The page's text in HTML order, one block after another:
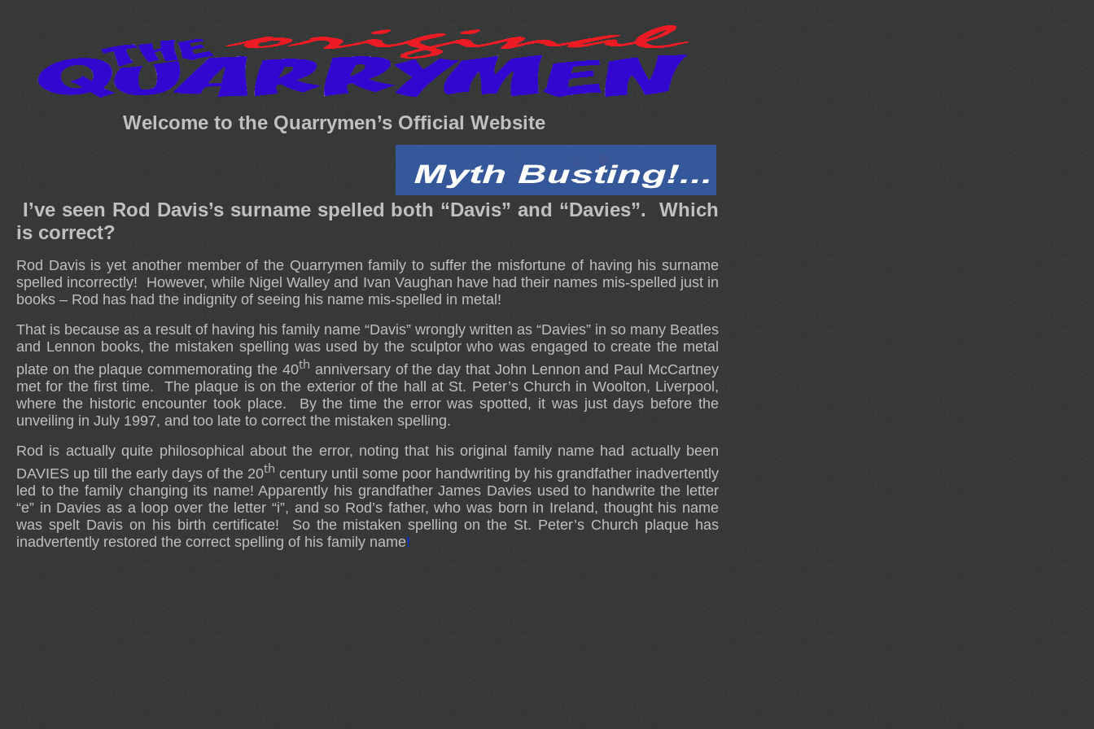
Welcome to the Quarrymen’s Official Website
I’ve seen Rod Davis’s surname spelled both “Davis” and “Davies”. Which
is correct?
Rod Davis is yet another member of the Quarrymen family to suffer the misfortune of having his surname
spelled incorrectly! However, while Nigel Walley and Ivan Vaughan have had their names mis-spelled just in
books – Rod has had the indignity of seeing his name mis-spelled in metal!
That is because as a result of having his family name “Davis” wrongly written as “Davies” in so many Beatles
and Lennon books, the mistaken spelling was used by the sculptor who was engaged to create the metal
plate on the plaque commemorating the 40th anniversary of the day that John Lennon and Paul McCartney
met for the first time. The plaque is on the exterior of the hall at St. Peter’s Church in Woolton, Liverpool,
where the historic encounter took place. By the time the error was spotted, it was just days before the
unveiling in July 1997, and too late to correct the mistaken spelling.
Rod is actually quite philosophical about the error, noting that his original family name had actually been
DAVIES up till the early days of the 20th century until some poor handwriting by his grandfather inadvertently
led to the family changing its name! Apparently his grandfather James Davies used to handwrite the letter
“e” in Davies as a loop over the letter “i”, and so Rod’s father, who was born in Ireland, thought his name
was spelt Davis on his birth certificate! So the mistaken spelling on the St. Peter’s Church plaque has
inadvertently restored the correct spelling of his family name!